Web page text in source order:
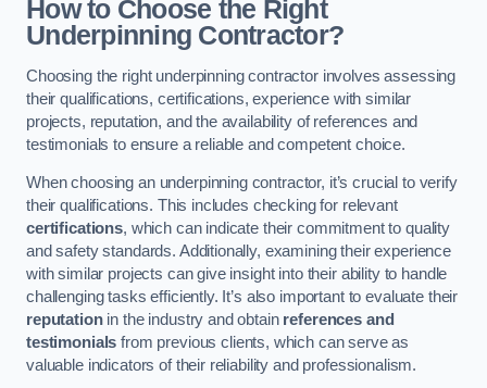
How to Choose the Right
Underpinning Contractor?
Choosing the right underpinning contractor involves assessing
their qualifications, certifications, experience with similar
projects, reputation, and the availability of references and
testimonials to ensure a reliable and competent choice.
When choosing an underpinning contractor, it’s crucial to verify
their qualifications. This includes checking for relevant
certifications, which can indicate their commitment to quality
and safety standards. Additionally, examining their experience
with similar projects can give insight into their ability to handle
challenging tasks efficiently. It’s also important to evaluate their
reputationin the industry and obtain references and
testimonials from previous clients, which can serve as
valuable indicators of their reliability and professionalism.